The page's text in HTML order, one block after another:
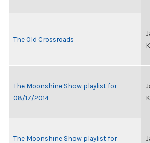
The Old Crossroads
The Moonshine Show playlist for
08/17/2014
The Moonshine Show playlist for